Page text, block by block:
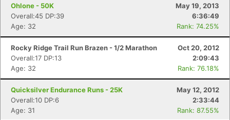
Ohlone - 50K
May 19, 2013
Overall:45 DP:39
6:36:49
Age: 32
Rank: 74.25%
Rocky Ridge Trail Run Brazen - 1/2 Marathon
Oct 20, 2012
Overall:17 DP:13
2:09:43
Age: 32
Rank: 76.18%
Quicksilver Endurance Runs - 25K
May 12, 2012
Overall:10 DP:6
2:33:44
Age: 31
Rank: 87.55%